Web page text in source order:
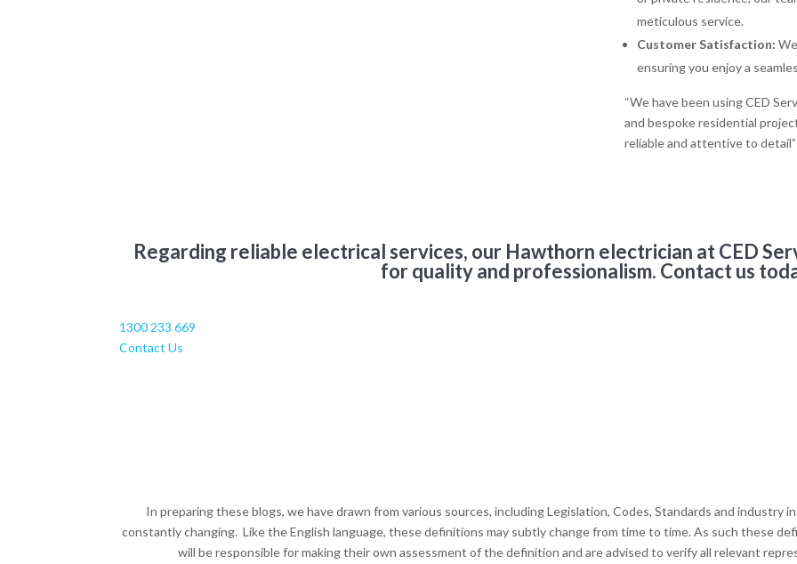
meticulous service.
Customer Satisfaction:
ensuring you enjoy a
“We have been using CED
and bespoke residential
reliable and attentive to
Regarding reliable electrical services, our Hawthorn electrician at CED
for quality and professionalism. Contact us
1300 233 669
Contact Us
In preparing these blogs, we have drawn from various sources, including Legislation, Codes, Standards and industry
constantly changing. Like the English language, these definitions may subtly change from time to time. As such these
will be responsible for making their own assessment of the definition and are advised to verify all relevant